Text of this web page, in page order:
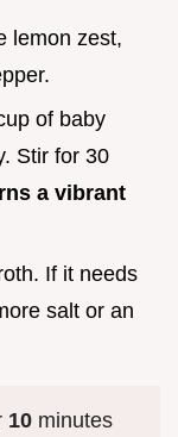
lemon zest,
of baby
Stir for 30
a vibrant
If it needs
salt or an
10 minutes